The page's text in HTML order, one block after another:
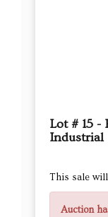
Lot # 15 -
Industrial
This sale
Auction